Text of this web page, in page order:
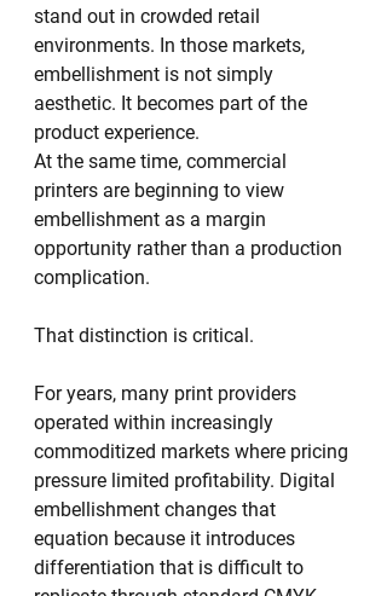
stand out in crowded retail
environments. In those markets,
embellishment is not simply
aesthetic. It becomes part of the
product experience.
At the same time, commercial
printers are beginning to view
embellishment as a margin
opportunity rather than a production
complication.
That distinction is critical.
For years, many print providers
operated within increasingly
commoditized markets where pricing
pressure limited profitability. Digital
embellishment changes that
equation because it introduces
differentiation that is difficult to